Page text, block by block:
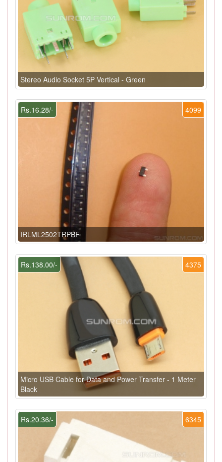
Stereo Audio Socket 5P Vertical - Green
4099
Rs.16.28/-
IRLML2502TRPBF
4375
Rs.138.00/-
Micro USB Cable for Data and Power Transfer - 1 Meter
Black
6345
Rs.20.36/-